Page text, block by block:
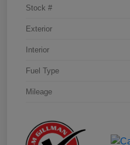
Stock #
Exterior
Interior
Fuel Type
Mileage